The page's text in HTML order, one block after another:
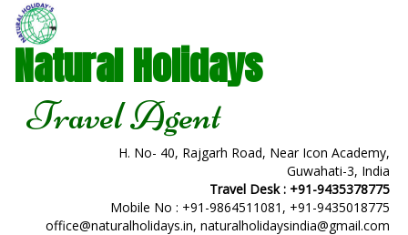
Natural Holidays
Travel Agent
H. No- 40, Rajgarh Road, Near Icon Academy,
Guwahati-3, India
Travel Desk : +91-9435378775
Mobile No : +91-9864511081 , +91-9435018775
office@naturalholidays.in, naturalholidaysindia@gmail.com